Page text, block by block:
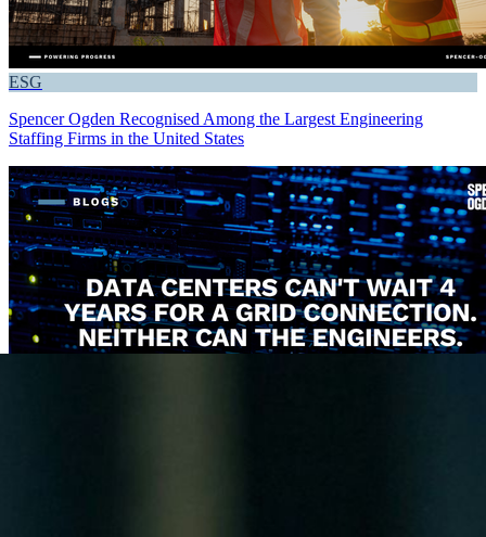
ESG
Spencer Ogden Recognised Among the Largest Engineering
Staffing Firms in the United States